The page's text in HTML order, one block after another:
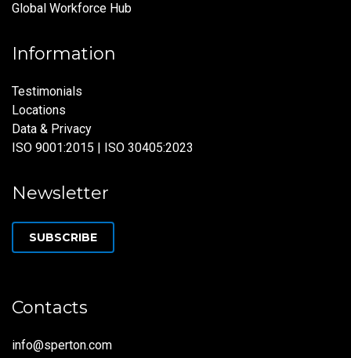
Global Workforce Hub
Information
Testimonials
Locations
Data & Privacy
ISO 9001:2015 | ISO 30405:2023
Newsletter
SUBSCRIBE
Contacts
info@sperton.com